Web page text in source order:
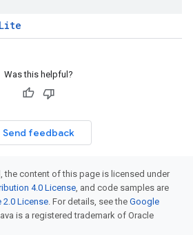
Lite
Was this helpful?
Send feedback
the content of this page is licensed under
4.0 License, and code samples are
2.0 License. For details, see the Google
is a registered trademark of Oracle